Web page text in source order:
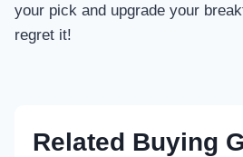
your pick and upgrade your
regret it!
Related Buying